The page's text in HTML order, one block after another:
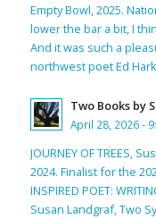
Empty Bowl, 2025.
lower the bar a bit, I
And it was such a
northwest poet Ed
Two Books by
April 28, 2026 -
JOURNEY OF TREES,
2024. Finalist for the
INSPIRED POET:
Susan Landgraf, Two